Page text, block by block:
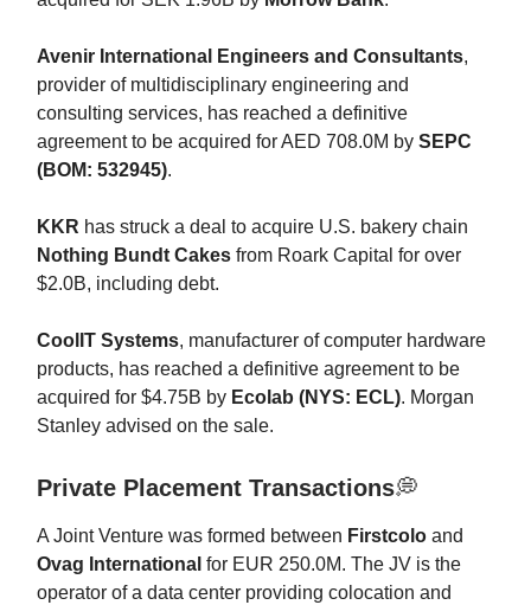
Avenir International Engineers and Consultants,
provider of multidisciplinary engineering and
consulting services, has reached a definitive
agreement to be acquired for AED 708.0M by SEPC
(BOM: 532945).
KKR has struck a deal to acquire U.S. bakery chain
Nothing Bundt Cakes from Roark Capital for over
$2.0B, including debt.
CoolIT Systems, manufacturer of computer hardware
products, has reached a definitive agreement to be
acquired for $4.75B by Ecolab (NYS: ECL). Morgan
Stanley advised on the sale.
Private Placement Transactions💭
A Joint Venture was formed between Firstcolo and
Ovag International for EUR 250.0M. The JV is the
operator of a data center providing colocation and